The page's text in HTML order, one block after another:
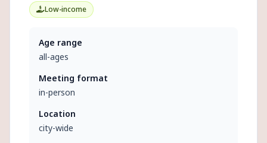
Low-income
Age range
all-ages
Meeting format
in-person
Location
city-wide